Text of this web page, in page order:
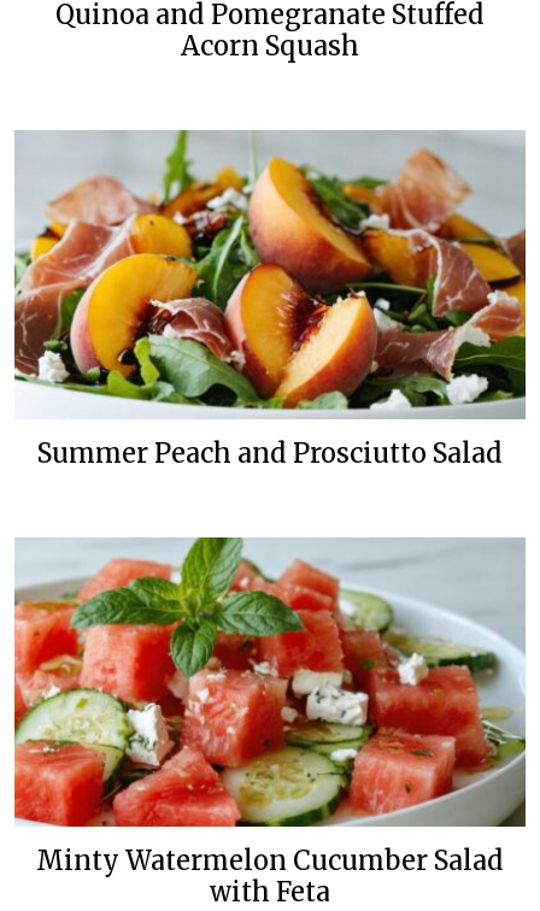
Quinoa and Pomegranate Stuffed
Acorn Squash
Summer Peach and Prosciutto Salad
Minty Watermelon Cucumber Salad
with Feta